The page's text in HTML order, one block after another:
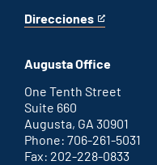
Direcciones
for
office
This
an
external
link
Augusta Office
One Tenth Street
Suite 660
Augusta, GA 30901
Phone: 706-261-5031
Fax: 202-228-0833